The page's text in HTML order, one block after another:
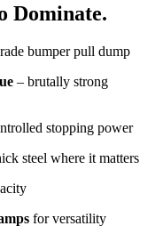
Dominate.
bumper pull dump
– brutally strong
stopping power
steel where it matters
for versatility